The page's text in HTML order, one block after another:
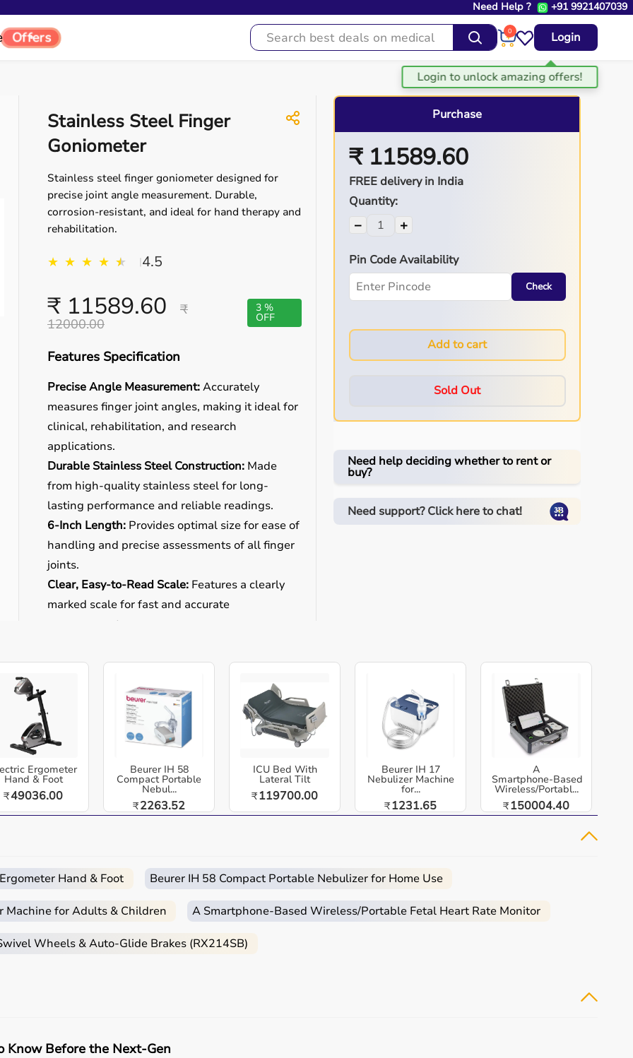
Need Help ? +91 9921407039
Offers 0 Login
Stainless Steel Finger
Goniometer
Stainless steel finger goniometer designed for
precise joint angle measurement. Durable,
corrosion-resistant, and ideal for hand therapy and
rehabilitation.
★ ★ ★ ★ ★
★ |4.5
₹ 11589.60
₹
12000.00
3 %
OFF
Features Specification
Precise Angle Measurement:Accurately
measures finger joint angles, making it ideal for
clinical, rehabilitation, and research
applications.
Durable Stainless Steel Construction: Made
from high-quality stainless steel for long-
lasting performance and reliable readings.
6-Inch Length: Provides optimal size for ease of
handling and precise assessments of all finger
joints.
Clear, Easy-to-Read Scale: Features a clearly
marked scale for fast and accurate
measurements.
physical and occupational therapists for
effective hand and finger mobility evaluation.
Easy
Returns
Quick
Delivery
Installation
Emergency
Help
equipment designed for reliable use in hospitals,
India. Baseline 12-1010 Stainless Steel Finger
Tool.
joint angle measurement. Durable, corrosion-resistant,
home-care environments.
care.
recovery • Long-term patient support
Purchase
₹ 11589.60
FREE delivery in India
Quantity:
− +
Pin Code Availability
Check
Add to cart
Sold Out
Need help deciding whether to rent or
buy?
Need support? Click here to chat!
Ergometer
Hand & Foot
₹49036.00
Beurer IH 58
Compact Portable
Nebul...
₹2263.52
ICU Bed With
Lateral Tilt
₹119700.00
Beurer IH 17
Nebulizer Machine
for...
₹1231.65
A
Smartphone‑Based
Wireless/Portabl...
₹150004.40
Hand & Foot Beurer IH 58 Compact Portable Nebulizer for Home Use
Machine for Adults & Children A Smartphone‑Based Wireless/Portable Fetal Heart Rate Monitor
Wheels & Auto-Glide Brakes (RX214SB)
Know Before the Next-Gen